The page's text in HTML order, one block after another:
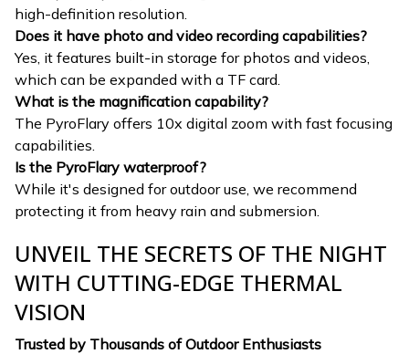
high-definition resolution.
Does it have photo and video recording capabilities?
Yes, it features built-in storage for photos and videos,
which can be expanded with a TF card.
What is the magnification capability?
The PyroFlary offers 10x digital zoom with fast focusing
capabilities.
Is the PyroFlary waterproof?
While it's designed for outdoor use, we recommend
protecting it from heavy rain and submersion.
UNVEIL THE SECRETS OF THE NIGHT
WITH CUTTING-EDGE THERMAL
VISION
Trusted by Thousands of Outdoor Enthusiasts